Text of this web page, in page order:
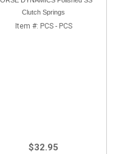
Clutch Springs
Item #: PCS - PCS
$32.95